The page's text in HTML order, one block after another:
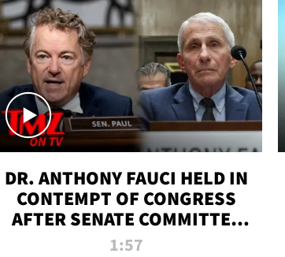
DR. ANTHONY FAUCI HELD IN
CONTEMPT OF CONGRESS
AFTER SENATE COMMITTEE
VOTE | TMZ TV
1:57